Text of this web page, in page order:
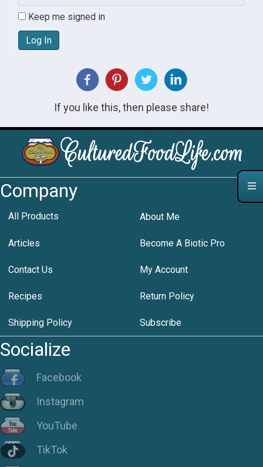
Keep me signed in
Log In
If you like this, then please share!
Company
All Products About Me
Articles Become A Biotic Pro
Contact Us My Account
Recipes Return Policy
Shipping Policy Subscribe
Socialize
Facebook
Instagram
YouTube
TikTok